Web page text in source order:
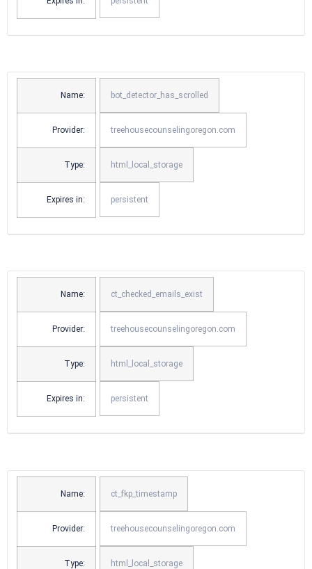
Name: bot_detector_has_scrolled
Provider: treehousecounselingoregon.com
Type: html_local_storage
Expires in: persistent
Name: ct_checked_emails_exist
Provider: treehousecounselingoregon.com
Type: html_local_storage
Expires in: persistent
Name: ct_fkp_timestamp
Provider: treehousecounselingoregon.com
Type: html_local_storage